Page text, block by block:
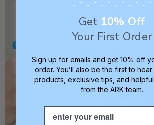
Get 10% Off
Your First Order
Sign up for emails and get 10% off
order. You’ll also be the first to
products, exclusive tips, and
from the ARK team.
Email